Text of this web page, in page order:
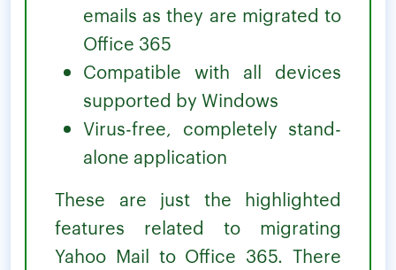
emails as they are migrated to
Office 365
Compatible with all devices
supported by Windows
Virus-free, completely stand-
alone application
These are just the highlighted
features related to migrating
Yahoo Mail to Office 365. There